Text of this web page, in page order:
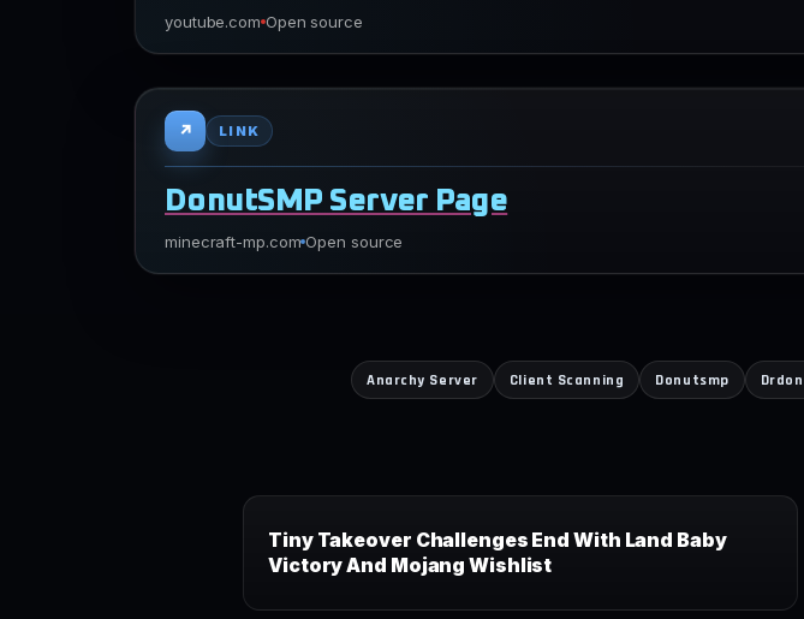
youtube.com Open source
↗ LINK
DonutSMP Server Page
minecraft-mp.com Open source
Anarchy Server Client Scanning Donutsmp
Tiny Takeover Challenges End With Land Baby
Victory And Mojang Wishlist